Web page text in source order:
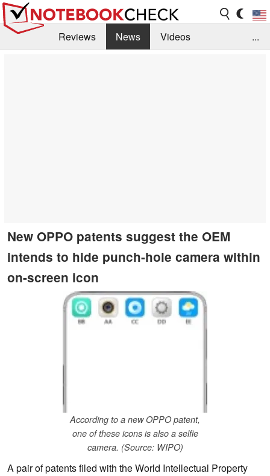
Reviews News
Videos
...
New OPPO patents suggest the OEM
intends to hide punch-hole camera within
on-screen icon
According to a new OPPO patent,
one of these icons is also a selfie
camera. (Source: WIPO)
A pair of patents filed with the World Intellectual Property